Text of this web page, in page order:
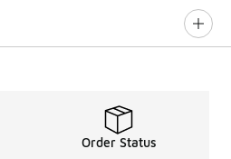
Order Status